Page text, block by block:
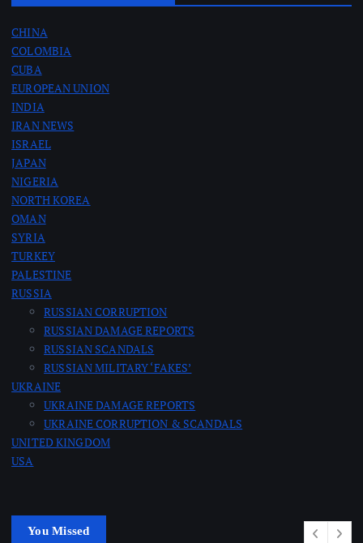
i
o
n
CHINA
COLOMBIA
CUBA
EUROPEAN UNION
INDIA
IRAN NEWS
ISRAEL
JAPAN
NIGERIA
NORTH KOREA
OMAN
SYRIA
TURKEY
PALESTINE
RUSSIA
RUSSIAN CORRUPTION
RUSSIAN DAMAGE REPORTS
RUSSIAN SCANDALS
RUSSIAN MILITARY ‘FAKES’
UKRAINE
UKRAINE DAMAGE REPORTS
UKRAINE CORRUPTION & SCANDALS
UNITED KINGDOM
USA
You Missed